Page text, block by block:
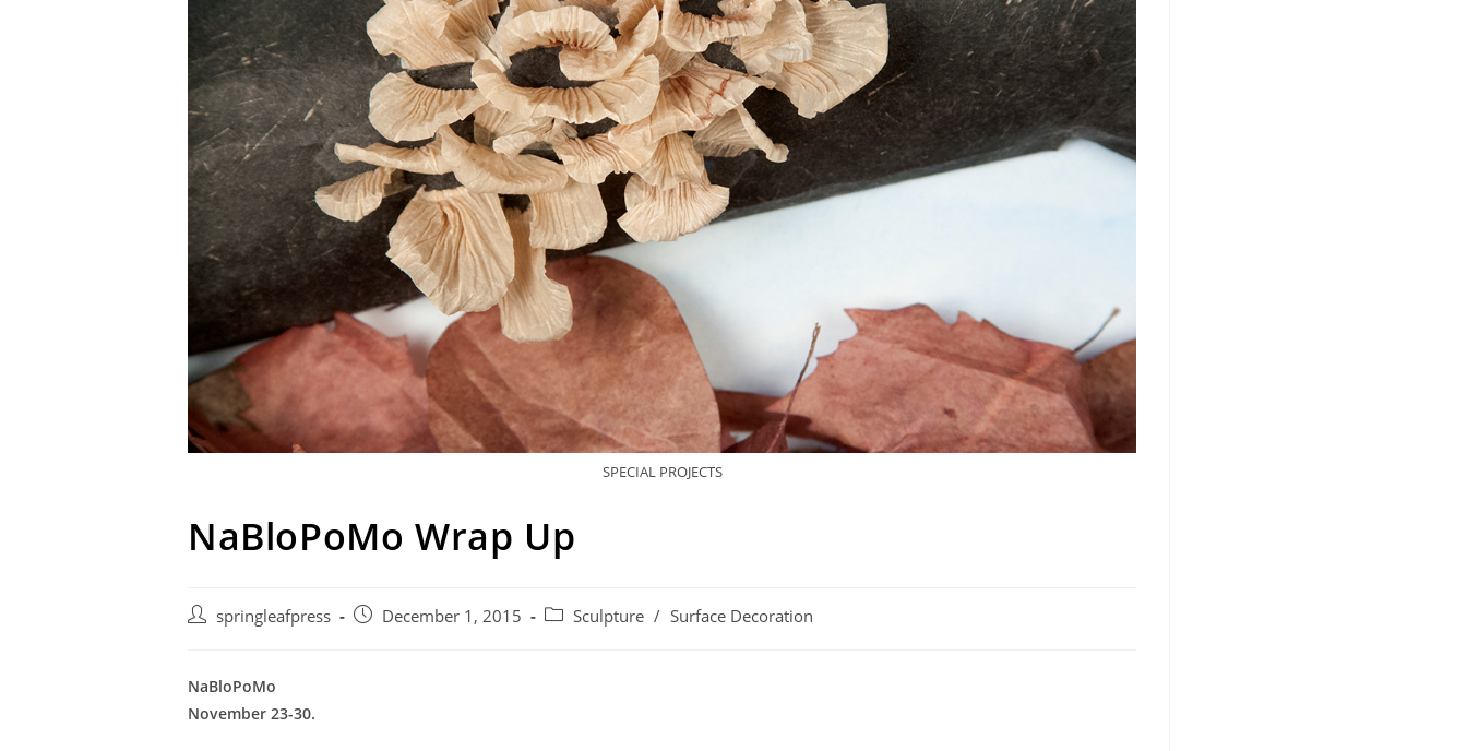
SPECIAL PROJECTS
NaBloPoMo Wrap Up
Post springleafpress
Post December 1, 2015
PostSculpture / Surface Decoration
NaBloPoMo
November 23-30.